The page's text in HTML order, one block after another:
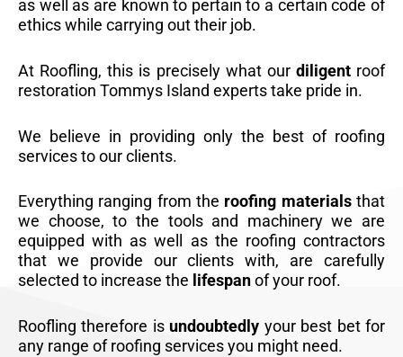
as well as are known to pertain to a certain code of
ethics while carrying out their job.
At Roofling, this is precisely what our diligentroof
restoration Tommys Island experts take pride in.
We believe in providing only the best of roofing
services to our clients.
Everything ranging from the roofing materialsthat
we choose, to the tools and machinery we are
equipped with as well as the roofing contractors
that we provide our clients with, are carefully
selected to increase the lifespanof your roof.
Roofling therefore is undoubtedly your best bet for
any range of roofing services you might need.